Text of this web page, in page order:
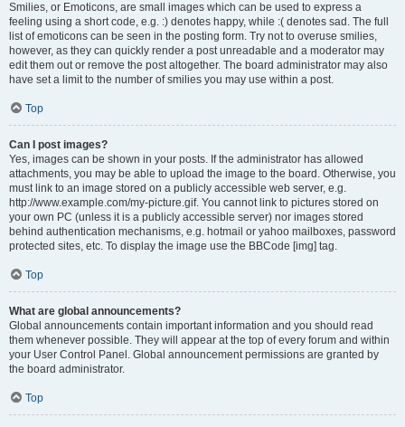
Smilies, or Emoticons, are small images which can be used to express a
feeling using a short code, e.g. :) denotes happy, while :( denotes sad. The full
list of emoticons can be seen in the posting form. Try not to overuse smilies,
however, as they can quickly render a post unreadable and a moderator may
edit them out or remove the post altogether. The board administrator may also
have set a limit to the number of smilies you may use within a post.
Top
Can I post images?
Yes, images can be shown in your posts. If the administrator has allowed
attachments, you may be able to upload the image to the board. Otherwise, you
must link to an image stored on a publicly accessible web server, e.g.
http://www.example.com/my-picture.gif. You cannot link to pictures stored on
your own PC (unless it is a publicly accessible server) nor images stored
behind authentication mechanisms, e.g. hotmail or yahoo mailboxes, password
protected sites, etc. To display the image use the BBCode [img] tag.
Top
What are global announcements?
Global announcements contain important information and you should read
them whenever possible. They will appear at the top of every forum and within
your User Control Panel. Global announcement permissions are granted by
the board administrator.
Top